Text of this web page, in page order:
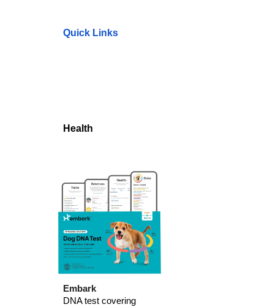
Quick Links
Health
Embark
DNA test covering